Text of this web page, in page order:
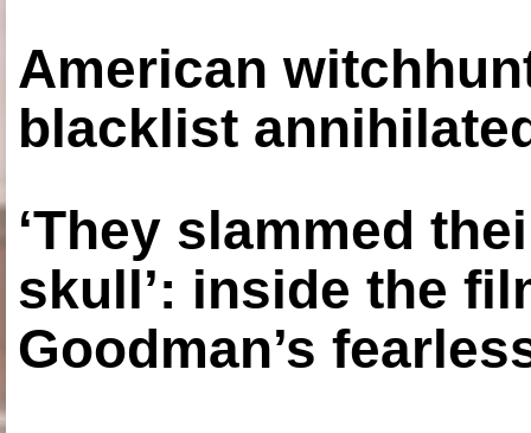
American
blacklist
‘They slammed
skull’: inside the
Goodman’s